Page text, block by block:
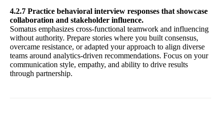
4.2.7 Practice behavioral interview responses that showcase
collaboration and stakeholder influence.
Somatus emphasizes cross-functional teamwork and influencing
without authority. Prepare stories where you built consensus,
overcame resistance, or adapted your approach to align diverse
teams around analytics-driven recommendations. Focus on your
communication style, empathy, and ability to drive results
through partnership.